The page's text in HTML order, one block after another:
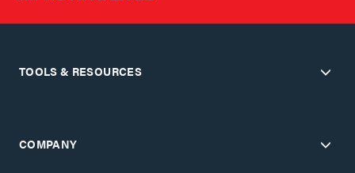
TOOLS & RESOURCES
COMPANY